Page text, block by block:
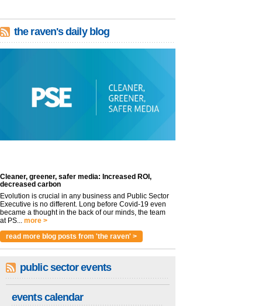
the raven's daily blog
Cleaner, greener, safer media: Increased ROI,
decreased carbon
Evolution is crucial in any business and Public Sector
Executive is no different. Long before Covid-19 even
became a thought in the back of our minds, the team
at PS...
more >
read more blog posts from 'the raven' >
public sector events
events calendar